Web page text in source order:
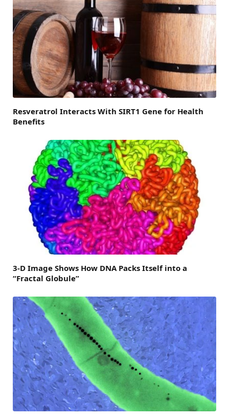
Resveratrol Interacts With SIRT1 Gene for Health
Benefits
3-D Image Shows How DNA Packs Itself into a
“Fractal Globule”